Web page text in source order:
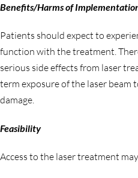
Benefits/Harms of
Patients should expect to
function with the treatment.
serious side effects from laser
term exposure of the laser beam
damage.
Feasibility
Access to the laser treatment